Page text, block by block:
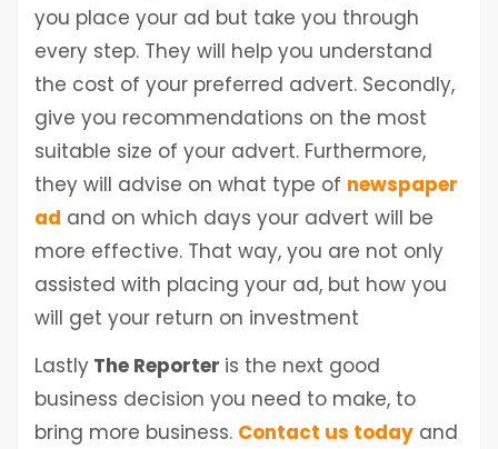
you place your ad but take you through
every step. They will help you understand
the cost of your preferred advert. Secondly,
give you recommendations on the most
suitable size of your advert. Furthermore,
they will advise on what type of newspaper
ad and on which days your advert will be
more effective. That way, you are not only
assisted with placing your ad, but how you
will get your return on investment
Lastly The Reporter is the next good
business decision you need to make, to
bring more business. Contact us today and